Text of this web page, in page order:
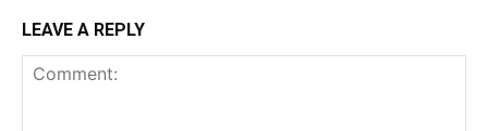
LEAVE A REPLY